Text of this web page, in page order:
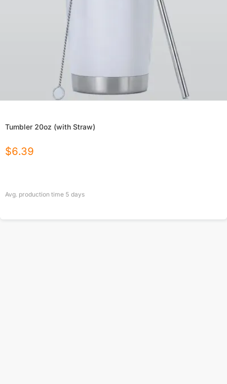
Tumbler 20oz (with Straw)
$6.39
Avg. production time 5 days